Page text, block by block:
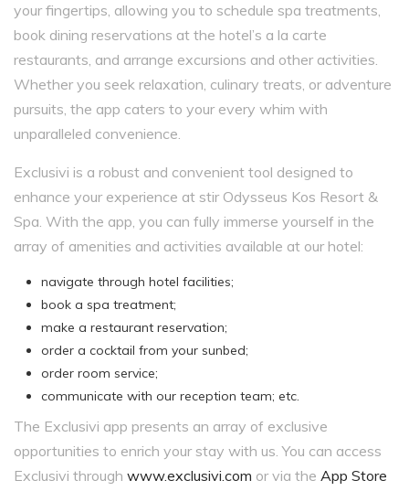
your fingertips, allowing you to schedule spa treatments,
book dining reservations at the hotel’s a la carte
restaurants, and arrange excursions and other activities.
Whether you seek relaxation, culinary treats, or adventure
pursuits, the app caters to your every whim with
unparalleled convenience.
Exclusivi is a robust and convenient tool designed to
enhance your experience at stir Odysseus Kos Resort &
Spa. With the app, you can fully immerse yourself in the
array of amenities and activities available at our hotel:
navigate through hotel facilities;
book a spa treatment;
make a restaurant reservation;
order a cocktail from your sunbed;
order room service;
communicate with our reception team; etc.
The Exclusivi app presents an array of exclusive
opportunities to enrich your stay with us. You can access
Exclusivi through www.exclusivi.com or via the App Store